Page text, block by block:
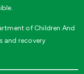
of Children And
and recovery